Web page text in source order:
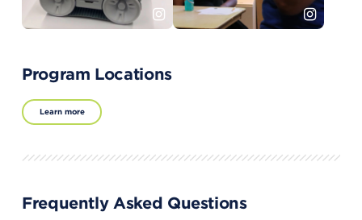
Program Locations
Learn more
Frequently Asked Questions